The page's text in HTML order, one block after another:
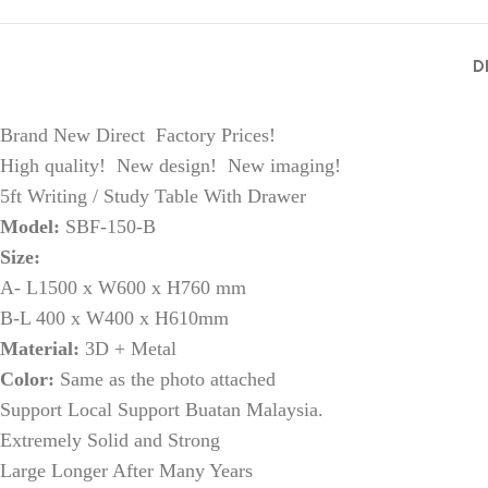
Brand New Direct Factory Prices!
High quality! New design! New imaging!
5ft Writing / Study Table With Drawer
Model: SBF-150-B
Size:
A- L1500 x W600 x H760 mm
B-L 400 x W400 x H610mm
Material: 3D + Metal
Color: Same as the photo attached
Support Local Support Buatan Malaysia.
Extremely Solid and Strong
Large Longer After Many Years